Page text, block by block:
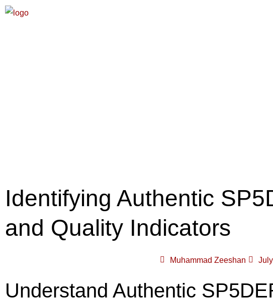
Identifying Authentic
and Quality Indicators
Muhammad Zeeshan
Understand Authentic